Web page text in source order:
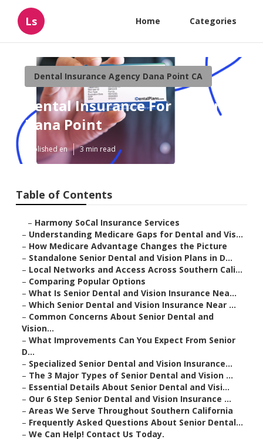
Ls Home Categories
Dental Insurance Agency Dana Point CA
Dental Insurance For Seniors
Dana Point
Published en 3 min read
Table of Contents
– Harmony SoCal Insurance Services
– Understanding Medicare Gaps for Dental and Vis...
– How Medicare Advantage Changes the Picture
– Standalone Senior Dental and Vision Plans in D...
– Local Networks and Access Across Southern Cali...
– Comparing Popular Options
– What Is Senior Dental and Vision Insurance Nea...
– Which Senior Dental and Vision Insurance Near ...
– Common Concerns About Senior Dental and
Vision...
– What Improvements Can You Expect From Senior
D...
– Specialized Senior Dental and Vision Insurance...
– The 3 Major Types of Senior Dental and Vision ...
– Essential Details About Senior Dental and Visi...
– Our 6 Step Senior Dental and Vision Insurance ...
– Areas We Serve Throughout Southern California
– Frequently Asked Questions About Senior Dental...
– We Can Help! Contact Us Today.